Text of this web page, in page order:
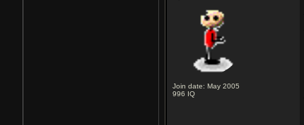
Join date: May 2005
996 IQ